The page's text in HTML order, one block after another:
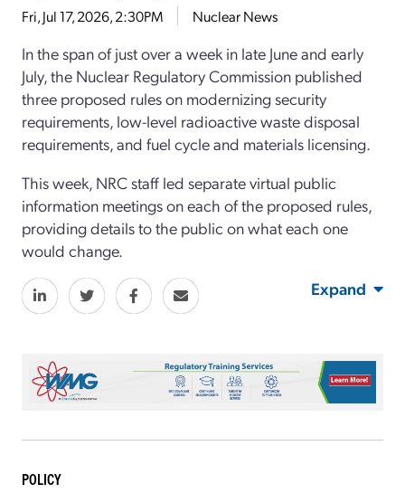
Fri, Jul 17, 2026, 2:30PM Nuclear News
In the span of just over a week in late June and early
July, the Nuclear Regulatory Commission published
three proposed rules on modernizing security
requirements, low-level radioactive waste disposal
requirements, and fuel cycle and materials licensing.
This week, NRC staff led separate virtual public
information meetings on each of the proposed rules,
providing details to the public on what each one
would change.
Expand
POLICY